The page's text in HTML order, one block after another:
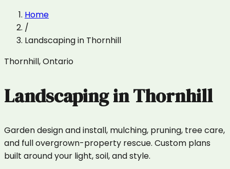
Home
/
Landscapingin Thornhill
Thornhill,Ontario
LandscapinginThornhill
Garden design and install, mulching, pruning, tree care,
and full overgrown-property rescue. Custom plans
built around your light, soil, and style.